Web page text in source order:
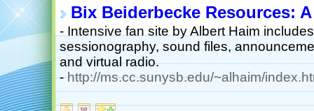
Bix Beiderbecke Resources:
- Intensive fan site by Albert Haim
sessionography, sound files,
and virtual radio.
-http://ms.cc.sunysb.edu/~alhaim/